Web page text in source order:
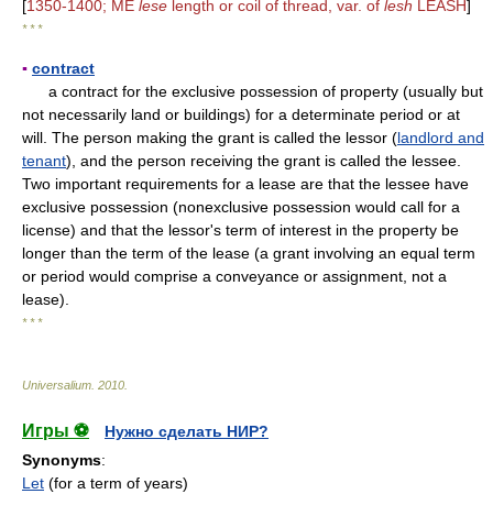
[1350-1400; ME lese length or coil of thread, var. of lesh LEASH]
* * *
▪ contract
a contract for the exclusive possession of property (usually but
not necessarily land or buildings) for a determinate period or at
will. The person making the grant is called the lessor (landlord and
tenant), and the person receiving the grant is called the lessee.
Two important requirements for a lease are that the lessee have
exclusive possession (nonexclusive possession would call for a
license) and that the lessor's term of interest in the property be
longer than the term of the lease (a grant involving an equal term
or period would comprise a conveyance or assignment, not a
lease).
* * *
Universalium 2010
Игры ⚽
Нужно сделать НИР?
Synonyms:
Let (for a term of years)